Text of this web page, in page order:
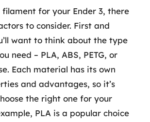
filament for your Ender 3, there
to consider. First and
want to think about the type
need – PLA, ABS, PETG, or
Each material has its own
and advantages, so it’s
the right one for your
PLA is a popular choice